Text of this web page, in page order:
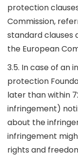
protection
Commission,
standard clauses
the European
3.5. In case of an
protection
later than within
infringement)
about the
infringement
rights and